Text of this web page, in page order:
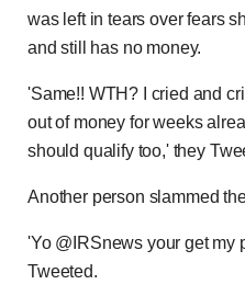
was left in tears over fears
and still has no money.
'Same!! WTH? I cried and
out of money for weeks
should qualify too,' they
Another person slammed
'Yo @IRSnews your get my
Tweeted.